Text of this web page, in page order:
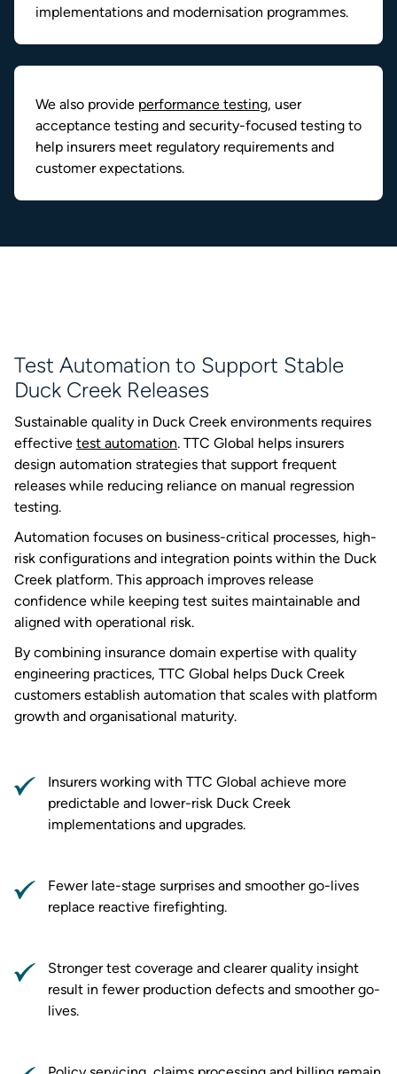
implementations and modernisation programmes.
We also provide performance testing, user
acceptance testing and security-focused testing to
help insurers meet regulatory requirements and
customer expectations.
Test Automation to Support Stable
Duck Creek Releases
Sustainable quality in Duck Creek environments requires
effective test automation. TTC Global helps insurers
design automation strategies that support frequent
releases while reducing reliance on manual regression
testing.
Automation focuses on business-critical processes, high-
risk configurations and integration points within the Duck
Creek platform. This approach improves release
confidence while keeping test suites maintainable and
aligned with operational risk.
By combining insurance domain expertise with quality
engineering practices, TTC Global helps Duck Creek
customers establish automation that scales with platform
growth and organisational maturity.
Insurers working with TTC Global achieve more
predictable and lower-risk Duck Creek
implementations and upgrades.
Fewer late-stage surprises and smoother go-lives
replace reactive firefighting.
Stronger test coverage and clearer quality insight
result in fewer production defects and smoother go-
lives.